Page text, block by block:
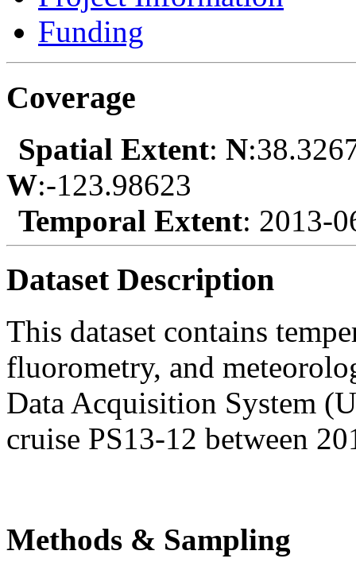
Funding
Coverage
Spatial Extent: N
W:-123.98623
Temporal Extent: 2013-
Dataset Description
This dataset contains
fluorometry, and
Data Acquisition System
cruise PS13-12 between
Methods & Sampling